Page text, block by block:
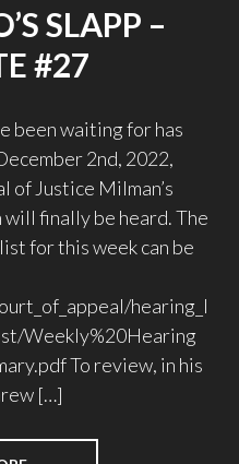
SLAPP –
#27
been waiting for has
2nd, 2022,
of Justice Milman’s
finally be heard. The
for this week can be
hearing_l
Weekly%20Hearing
To review, in his
[…]